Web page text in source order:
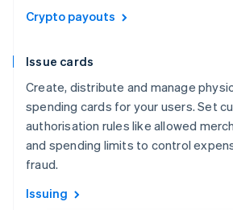
Crypto payouts
Issue cards
Create, distribute and manage
spending cards for your users. Set
authorisation rules like allowed
and spending limits to control
fraud.
Issuing